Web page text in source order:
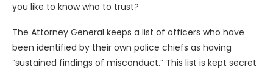
you like to know who to trust?
The Attorney General keeps a list of officers who have
been identified by their own police chiefs as having
“sustained findings of misconduct.” This list is kept secret